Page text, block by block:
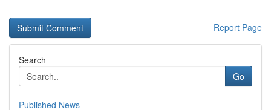
Report Page
Search
Go
Published News